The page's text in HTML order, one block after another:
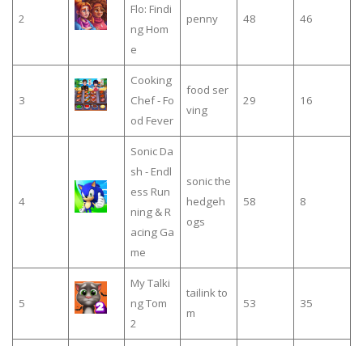
2
Flo: Findi
ng Hom
e
penny 48 46
3
Cooking
Chef - Fo
od Fever
food ser
ving
29 16
4
Sonic Da
sh - Endl
ess Run
ning & R
acing Ga
me
sonic the
hedgeh
ogs
58 8
5
My Talki
ng Tom
2
tailink to
m
53 35